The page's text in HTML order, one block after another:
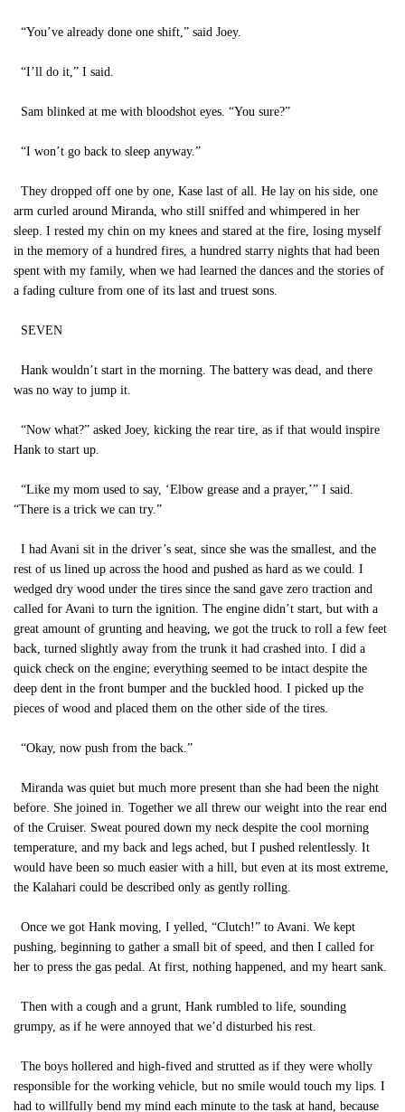
“You’ve already done one shift,” said Joey.
“I’ll do it,” I said.
Sam blinked at me with bloodshot eyes. “You sure?”
“I won’t go back to sleep anyway.”
They dropped off one by one, Kase last of all. He lay on his side, one
arm curled around Miranda, who still sniffed and whimpered in her
sleep. I rested my chin on my knees and stared at the fire, losing myself
in the memory of a hundred fires, a hundred starry nights that had been
spent with my family, when we had learned the dances and the stories of
a fading culture from one of its last and truest sons.
SEVEN
Hank wouldn’t start in the morning. The battery was dead, and there
was no way to jump it.
“Now what?” asked Joey, kicking the rear tire, as if that would inspire
Hank to start up.
“Like my mom used to say, ‘Elbow grease and a prayer,’” I said.
“There is a trick we can try.”
I had Avani sit in the driver’s seat, since she was the smallest, and the
rest of us lined up across the hood and pushed as hard as we could. I
wedged dry wood under the tires since the sand gave zero traction and
called for Avani to turn the ignition. The engine didn’t start, but with a
great amount of grunting and heaving, we got the truck to roll a few feet
back, turned slightly away from the trunk it had crashed into. I did a
quick check on the engine; everything seemed to be intact despite the
deep dent in the front bumper and the buckled hood. I picked up the
pieces of wood and placed them on the other side of the tires.
“Okay, now push from the back.”
Miranda was quiet but much more present than she had been the night
before. She joined in. Together we all threw our weight into the rear end
of the Cruiser. Sweat poured down my neck despite the cool morning
temperature, and my back and legs ached, but I pushed relentlessly. It
would have been so much easier with a hill, but even at its most extreme,
the Kalahari could be described only as gently rolling.
Once we got Hank moving, I yelled, “Clutch!” to Avani. We kept
pushing, beginning to gather a small bit of speed, and then I called for
her to press the gas pedal. At first, nothing happened, and my heart sank.
Then with a cough and a grunt, Hank rumbled to life, sounding
grumpy, as if he were annoyed that we’d disturbed his rest.
The boys hollered and high-fived and strutted as if they were wholly
responsible for the working vehicle, but no smile would touch my lips. I
had to willfully bend my mind each minute to the task at hand, because